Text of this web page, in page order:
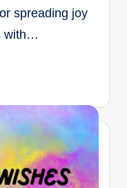
spreading joy
with…